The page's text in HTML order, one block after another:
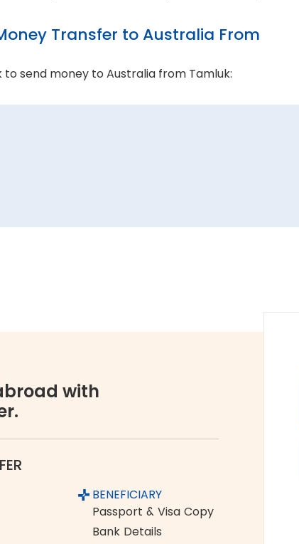
Transfer to Australia From
to send money to Australia from Tamluk:
accessible to all. We offer flexible and
can choose between net banking, credit card,
industry, Thomas Cook is a name you can
and growing customer base are a testament to
to Australia
India to Australia:
with
BENEFICIARY
Passport & Visa Copy
Bank Details